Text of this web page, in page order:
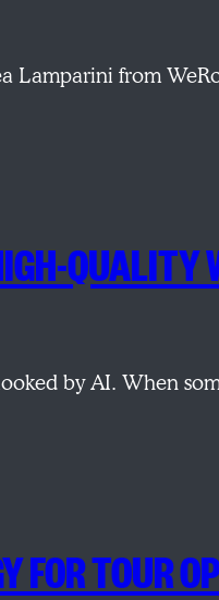
Lamparini from
QUALITY
by AI. When
FOR TOUR